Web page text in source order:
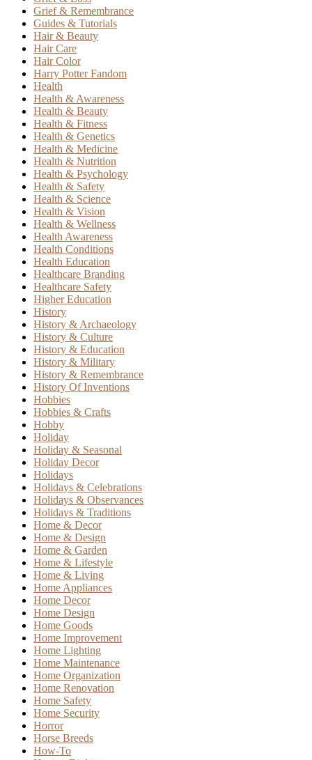
Grief & Remembrance
Guides & Tutorials
Hair & Beauty
Hair Care
Hair Color
Harry Potter Fandom
Health
Health & Awareness
Health & Beauty
Health & Fitness
Health & Genetics
Health & Medicine
Health & Nutrition
Health & Psychology
Health & Safety
Health & Science
Health & Vision
Health & Wellness
Health Awareness
Health Conditions
Health Education
Healthcare Branding
Healthcare Safety
Higher Education
History
History & Archaeology
History & Culture
History & Education
History & Military
History & Remembrance
History Of Inventions
Hobbies
Hobbies & Crafts
Hobby
Holiday
Holiday & Seasonal
Holiday Decor
Holidays
Holidays & Celebrations
Holidays & Observances
Holidays & Traditions
Home & Decor
Home & Design
Home & Garden
Home & Lifestyle
Home & Living
Home Appliances
Home Decor
Home Design
Home Goods
Home Improvement
Home Lighting
Home Maintenance
Home Organization
Home Renovation
Home Safety
Home Security
Horror
Horse Breeds
How-To